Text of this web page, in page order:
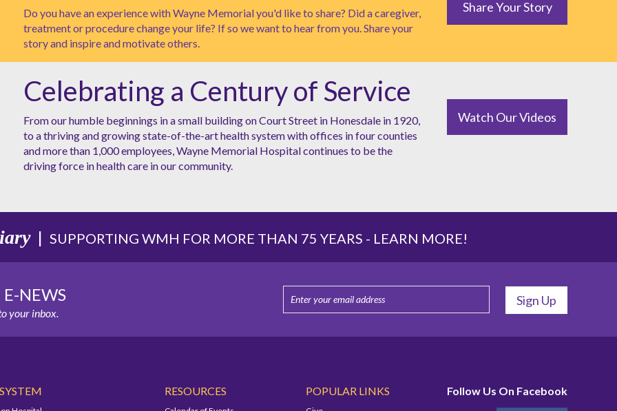
Do you have an experience with Wayne Memorial you'd like to share? Did a caregiver,
treatment or procedure change your life? If so we want to hear from you. Share your
story and inspire and motivate others.
Share Your Story
Celebrating a Century of Service
From our humble beginnings in a small building on Court Street in Honesdale in 1920,
to a thriving and growing state-of-the-art health system with offices in four counties
and more than 1,000 employees, Wayne Memorial Hospital continues to be the
driving force in health care in our community.
Watch Our Videos
| SUPPORTING WMH FOR MORE THAN 75 YEARS - LEARN MORE!
E-NEWS
your inbox.
RESOURCES POPULAR LINKS Follow Us On Facebook